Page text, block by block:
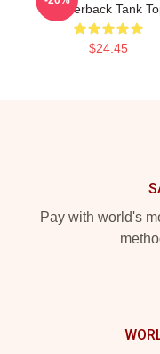
Racerback Tank
$24.45
Pay with world's